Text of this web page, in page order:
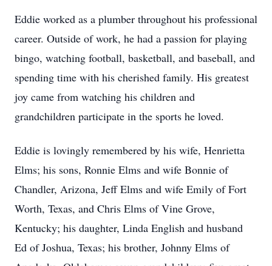
Eddie worked as a plumber throughout his professional
career. Outside of work, he had a passion for playing
bingo, watching football, basketball, and baseball, and
spending time with his cherished family. His greatest
joy came from watching his children and
grandchildren participate in the sports he loved.
Eddie is lovingly remembered by his wife, Henrietta
Elms; his sons, Ronnie Elms and wife Bonnie of
Chandler, Arizona, Jeff Elms and wife Emily of Fort
Worth, Texas, and Chris Elms of Vine Grove,
Kentucky; his daughter, Linda English and husband
Ed of Joshua, Texas; his brother, Johnny Elms of